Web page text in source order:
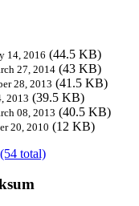
14, 2016 (44.5 KB)
27, 2014 (43 KB)
28, 2013 (41.5 KB)
2013 (39.5 KB)
08, 2013 (40.5 KB)
20, 2010 (12 KB)
total)